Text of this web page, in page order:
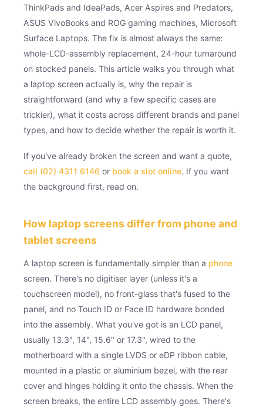
ThinkPads and IdeaPads, Acer Aspires and Predators,
ASUS VivoBooks and ROG gaming machines, Microsoft
Surface Laptops. The fix is almost always the same:
whole-LCD-assembly replacement, 24-hour turnaround
on stocked panels. This article walks you through what
a laptop screen actually is, why the repair is
straightforward (and why a few specific cases are
trickier), what it costs across different brands and panel
types, and how to decide whether the repair is worth it.
If you've already broken the screen and want a quote,
call (02) 4311 6146 or book a slot online. If you want
the background first, read on.
How laptop screens differ from phone and
tablet screens
A laptop screen is fundamentally simpler than a phone
screen. There's no digitiser layer (unless it's a
touchscreen model), no front-glass that's fused to the
panel, and no Touch ID or Face ID hardware bonded
into the assembly. What you've got is an LCD panel,
usually 13.3", 14", 15.6" or 17.3", wired to the
motherboard with a single LVDS or eDP ribbon cable,
mounted in a plastic or aluminium bezel, with the rear
cover and hinges holding it onto the chassis. When the
screen breaks, the entire LCD assembly goes. There's